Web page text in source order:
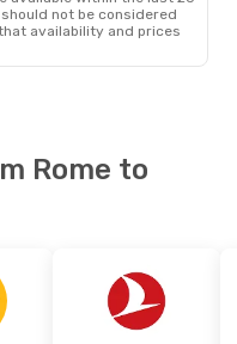
not be considered
availability and prices
Rome to